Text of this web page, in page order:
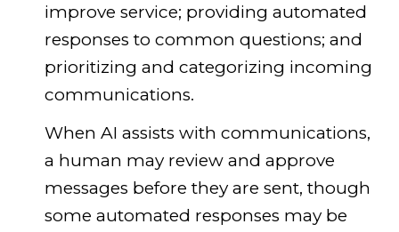
improve service; providing automated
responses to common questions; and
prioritizing and categorizing incoming
communications.
When AI assists with communications,
a human may review and approve
messages before they are sent, though
some automated responses may be